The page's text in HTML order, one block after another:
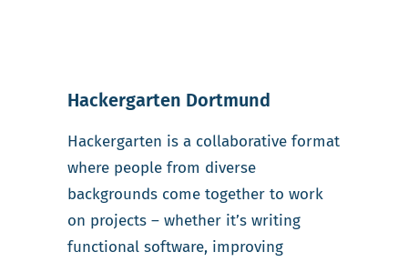
Hackergarten Dortmund
Hackergarten is a collaborative format
where people from diverse
backgrounds come together to work
on projects – whether it’s writing
functional software, improving